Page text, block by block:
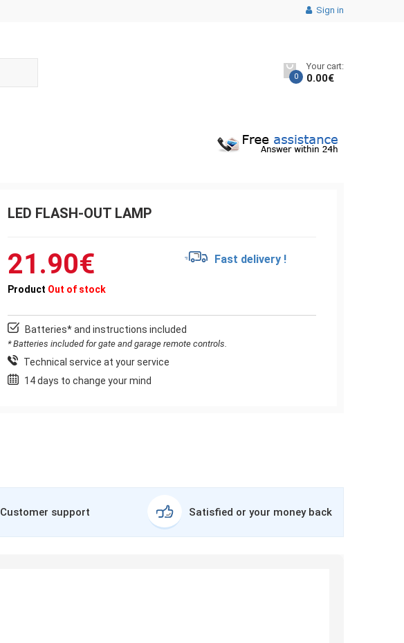
Sign in
0
Your cart:
0.00€
LED FLASH-OUT LAMP
21.90€ Fast delivery !
Product Out of stock
Batteries* and instructions included
* Batteries included for gate and garage remote controls.
Technical service at your service
14 days to change your mind
Customer support Satisfied or your money back